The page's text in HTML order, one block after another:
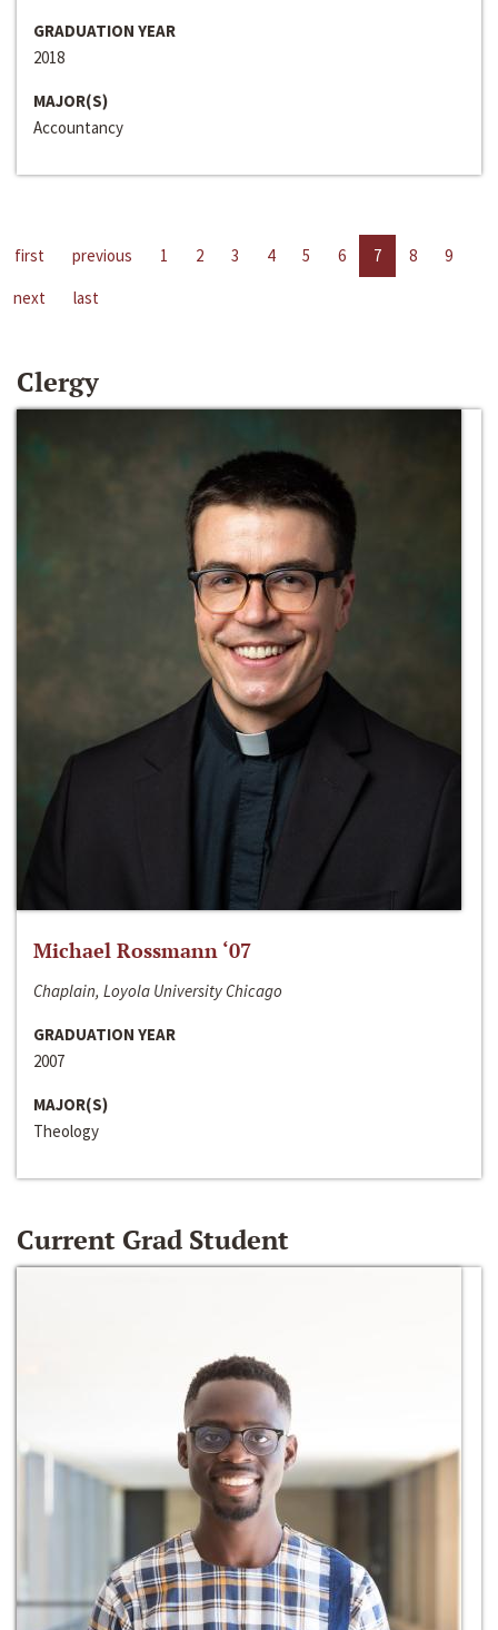
GRADUATION YEAR
2018
MAJOR(S)
Accountancy
first previous 1 2 3 4 5 6 7 8
9
next
last
Clergy
Michael Rossmann ‘07
Chaplain, Loyola University Chicago
GRADUATION YEAR
2007
MAJOR(S)
Theology
Current Grad Student